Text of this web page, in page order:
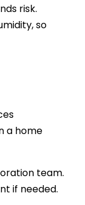
risk.
so
a home
team.
if needed.